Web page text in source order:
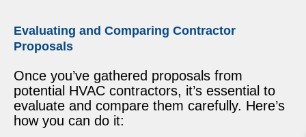
Evaluating and Comparing Contractor
Proposals
Once you’ve gathered proposals from
potential HVAC contractors, it’s essential to
evaluate and compare them carefully. Here’s
how you can do it: